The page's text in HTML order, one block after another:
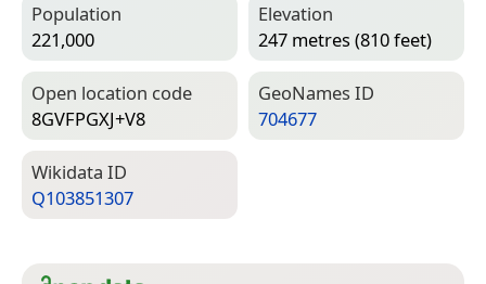
Population
221,000
Elevation
247 metres (810 feet)
Open location code
8GVFPGXJ+V8
Geo­Names ID
704677
Wiki­data ID
Q103851307